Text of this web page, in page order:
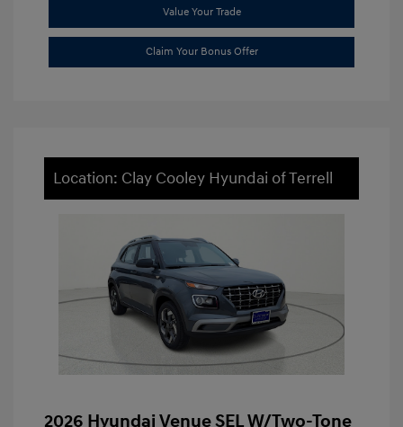
Value Your Trade
Claim Your Bonus Offer
Location: Clay Cooley Hyundai of Terrell
2026 Hyundai Venue SEL W/Two-Tone